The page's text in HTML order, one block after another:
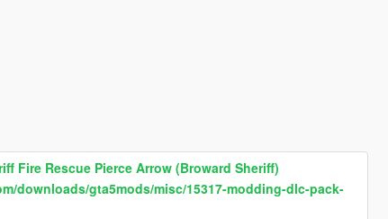
Fire Rescue Pierce Arrow (Broward Sheriff)
downloads/gta5mods/misc/15317-modding-dlc-pack-